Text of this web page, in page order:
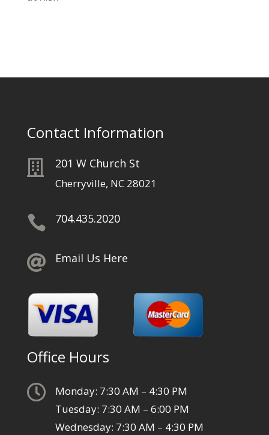
Contact Information
 201 W Church St
Cherryville, NC 28021
 704.435.2020
 Email Us Here
Office Hours

Monday: 7:30 AM – 4:30 PM
Tuesday: 7:30 AM – 6:00 PM
Wednesday: 7:30 AM – 4:30 PM